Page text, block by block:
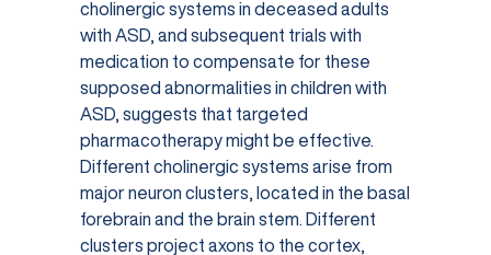
cholinergic systems in deceased adults
with ASD, and subsequent trials with
medication to compensate for these
supposed abnormalities in children with
ASD, suggests that targeted
pharmacotherapy might be effective.
Different cholinergic systems arise from
major neuron clusters, located in the basal
forebrain and the brain stem. Different
clusters project axons to the cortex,